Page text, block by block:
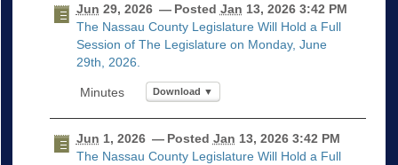
Jun 29, 2026— Posted Jan 13, 2026 3:42 PM
The Nassau County Legislature Will Hold a Full
Session of The Legislature on Monday, June
29th, 2026.
Download ▼
Jun 1, 2026— Posted Jan 13, 2026 3:42 PM
The Nassau County Legislature Will Hold a Full